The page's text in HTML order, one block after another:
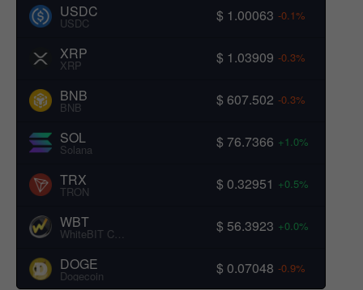
USDC
USDC $ 1.00063 -0.1%
XRP
XRP $ 1.03909 -0.3%
BNB
BNB $ 607.502 -0.3%
SOL
Solana $ 76.7366 +1.0%
TRX
TRON $ 0.32951 +0.5%
WBT $ 56.3923 +0.0%
DOGE
Dogecoin $ 0.07048 -0.9%